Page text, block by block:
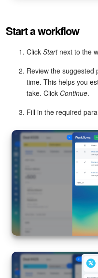
Knowledge base
Automation
Workflows
Telephony
Bitrix24 Messenger
General questions
Bitrix24 On-
Start a workflow
Click Startnext to the
Review the suggested
time. This helps you
take. Click Continue.
Fill in the required